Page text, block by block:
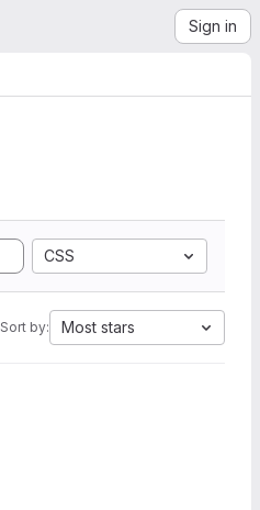
Sign in
CSS
Sort by: Most stars